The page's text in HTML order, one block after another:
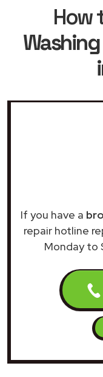
How
If you have a
repair hotline
Monday to